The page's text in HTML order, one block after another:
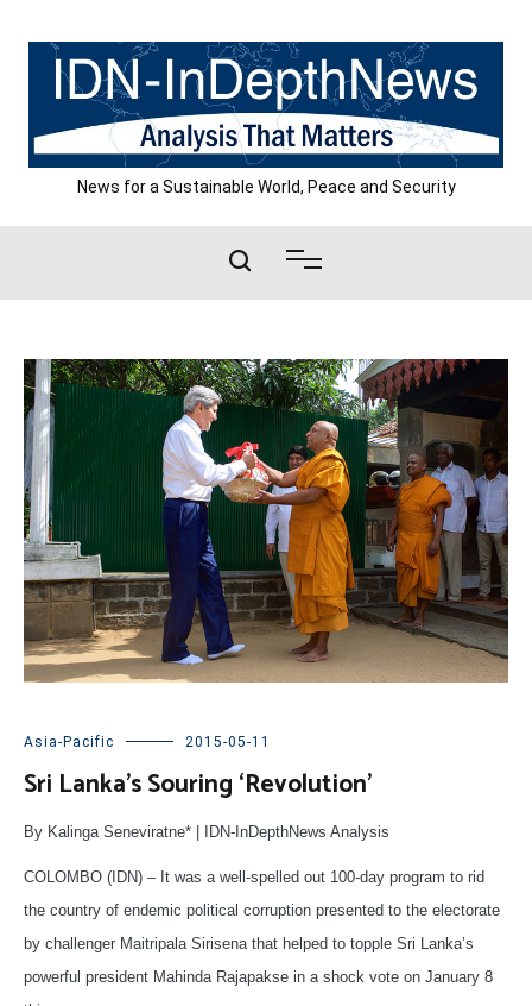
content
News for a Sustainable World, Peace and Security
Asia-Pacific 2015-05-11
Sri Lanka’s Souring ‘Revolution’
By Kalinga Seneviratne* | IDN-InDepthNews Analysis
COLOMBO (IDN) – It was a well-spelled out 100-day program to rid
the country of endemic political corruption presented to the electorate
by challenger Maitripala Sirisena that helped to topple Sri Lanka’s
powerful president Mahinda Rajapakse in a shock vote on January 8